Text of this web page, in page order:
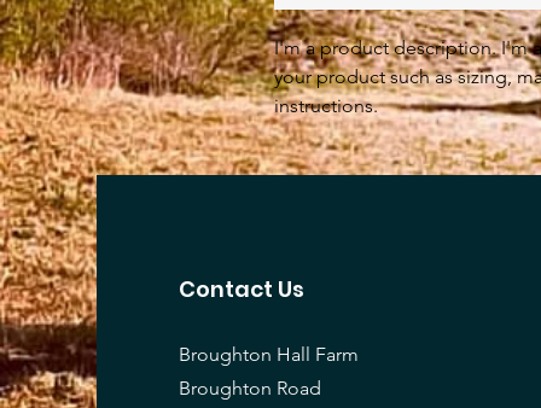
I'm a product description. I'm
your product such as sizing,
instructions.
Contact Us
Broughton Hall Farm
Broughton Road